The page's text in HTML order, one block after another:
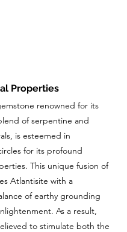
Properties
renowned for its
of serpentine and
is esteemed in
for its profound
This unique fusion of
Atlantisite with a
of earthy grounding
As a result,
to stimulate both the